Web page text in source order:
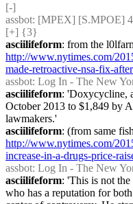
[-]
assbot: [MPEX] [S.MPOE]
[+] {3}
asciilifeform
http://www.nytimes.com/
made-retroactive-nsa-fix-
assbot: Log In - The New
asciilifeform: 'Doxycycline,
October 2013 to $1,849 by
lawmakers.'
asciilifeform
http://www.nytimes.com/
increase-in-a-drugs-price-
assbot: Log In - The New
asciilifeform: 'This is not
who has a reputation for